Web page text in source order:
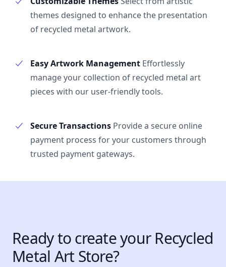
themes designed to enhance the presentation
of recycled metal artwork.
Easy Artwork Management Effortlessly
manage your collection of recycled metal art
pieces with our user-friendly tools.
Secure Transactions Provide a secure online
payment process for your customers through
trusted payment gateways.
Ready to create your Recycled
Metal Art Store?